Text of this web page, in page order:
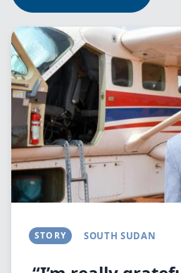
Image
STORY SOUTH SUDAN